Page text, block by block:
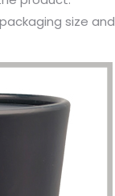
size and